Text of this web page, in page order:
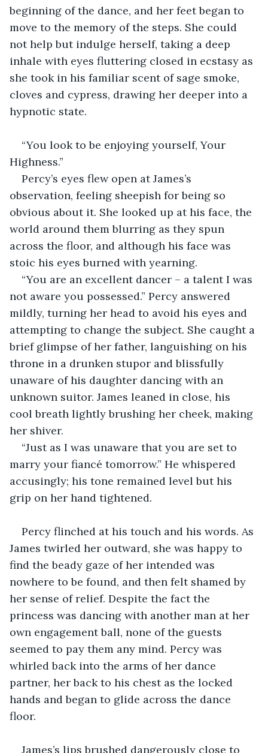
beginning of the dance, and her feet began to
move to the memory of the steps. She could
not help but indulge herself, taking a deep
inhale with eyes fluttering closed in ecstasy as
she took in his familiar scent of sage smoke,
cloves and cypress, drawing her deeper into a
hypnotic state.
“You look to be enjoying yourself, Your
Highness.”
Percy’s eyes flew open at James’s
observation, feeling sheepish for being so
obvious about it. She looked up at his face, the
world around them blurring as they spun
across the floor, and although his face was
stoic his eyes burned with yearning.
“You are an excellent dancer – a talent I was
not aware you possessed.” Percy answered
mildly, turning her head to avoid his eyes and
attempting to change the subject. She caught a
brief glimpse of her father, languishing on his
throne in a drunken stupor and blissfully
unaware of his daughter dancing with an
unknown suitor. James leaned in close, his
cool breath lightly brushing her cheek, making
her shiver.
“Just as I was unaware that you are set to
marry your fiancé tomorrow.” He whispered
accusingly; his tone remained level but his
grip on her hand tightened.
Percy flinched at his touch and his words. As
James twirled her outward, she was happy to
find the beady gaze of her intended was
nowhere to be found, and then felt shamed by
her sense of relief. Despite the fact the
princess was dancing with another man at her
own engagement ball, none of the guests
seemed to pay them any mind. Percy was
whirled back into the arms of her dance
partner, her back to his chest as the locked
hands and began to glide across the dance
floor.
James’s lips brushed dangerously close to